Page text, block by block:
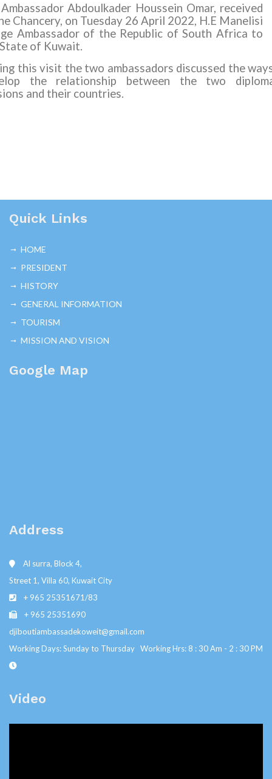
Abdoulkader Houssein Omar, received
Chancery, on Tuesday 26 April 2022, H.E Manelisi
Ambassador of the Republic of South Africa to
of Kuwait.
this visit the two ambassadors discussed the
the relationship between the two
and their countries.
Quick Links
HOME
PRESIDENT
HISTORY
GENERAL INFORMATION
TOURISM
MISSION AND VISION
Google Map
Address
Al surra, Block 4,
Street 1, Villa 60, Kuwait City
+ 965 25351671/83
+ 965 25351690
djiboutiambassadekoweit@gmail.com
Working Days: Sunday to Thursday Working Hrs: 8 : 30 Am - 2 : 30 PM
Video